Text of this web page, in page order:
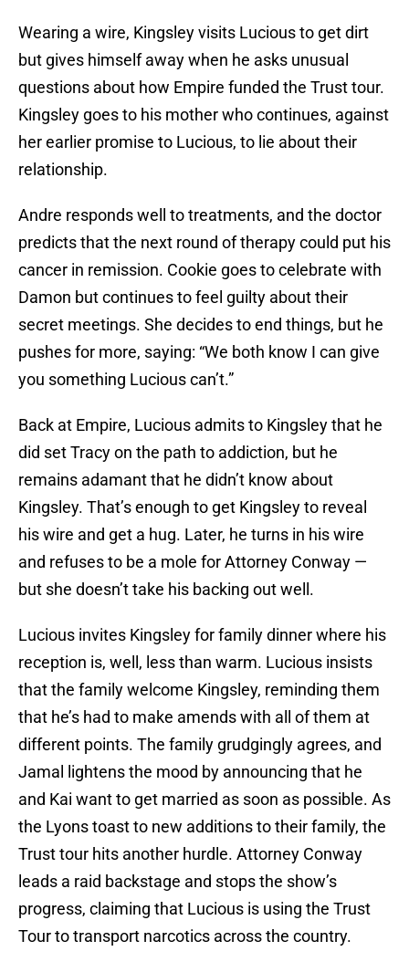
Wearing a wire, Kingsley visits Lucious to get dirt
but gives himself away when he asks unusual
questions about how Empire funded the Trust tour.
Kingsley goes to his mother who continues, against
her earlier promise to Lucious, to lie about their
relationship.
Andre responds well to treatments, and the doctor
predicts that the next round of therapy could put his
cancer in remission. Cookie goes to celebrate with
Damon but continues to feel guilty about their
secret meetings. She decides to end things, but he
pushes for more, saying: “We both know I can give
you something Lucious can’t.”
Back at Empire, Lucious admits to Kingsley that he
did set Tracy on the path to addiction, but he
remains adamant that he didn’t know about
Kingsley. That’s enough to get Kingsley to reveal
his wire and get a hug. Later, he turns in his wire
and refuses to be a mole for Attorney Conway —
but she doesn’t take his backing out well.
Lucious invites Kingsley for family dinner where his
reception is, well, less than warm. Lucious insists
that the family welcome Kingsley, reminding them
that he’s had to make amends with all of them at
different points. The family grudgingly agrees, and
Jamal lightens the mood by announcing that he
and Kai want to get married as soon as possible. As
the Lyons toast to new additions to their family, the
Trust tour hits another hurdle. Attorney Conway
leads a raid backstage and stops the show’s
progress, claiming that Lucious is using the Trust
Tour to transport narcotics across the country.